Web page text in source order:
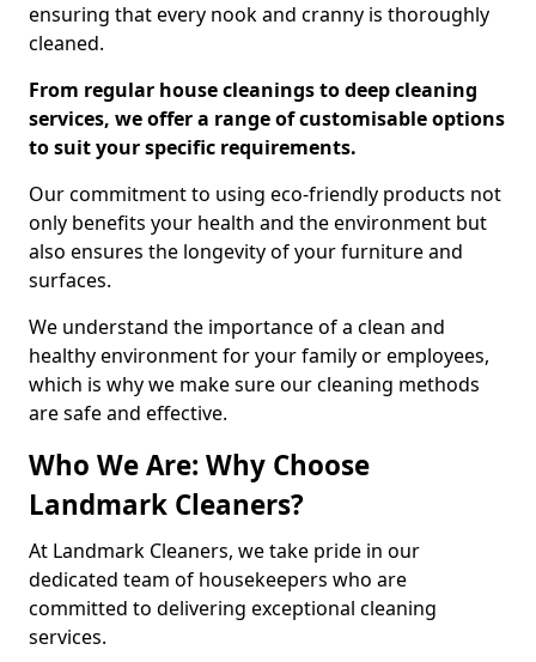
ensuring that every nook and cranny is thoroughly
cleaned.
From regular house cleanings to deep cleaning
services, we offer a range of customisable options
to suit your specific requirements.
Our commitment to using eco-friendly products not
only benefits your health and the environment but
also ensures the longevity of your furniture and
surfaces.
We understand the importance of a clean and
healthy environment for your family or employees,
which is why we make sure our cleaning methods
are safe and effective.
Who We Are: Why Choose
Landmark Cleaners?
At Landmark Cleaners, we take pride in our
dedicated team of housekeepers who are
committed to delivering exceptional cleaning
services.